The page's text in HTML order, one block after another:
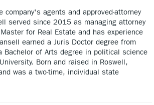
agents and approved-attorney
served since 2015 as managing attorney
for Real Estate and has experience
earned a Juris Doctor degree from
Bachelor of Arts degree in political science
Born and raised in Roswell,
was a two-time, individual state